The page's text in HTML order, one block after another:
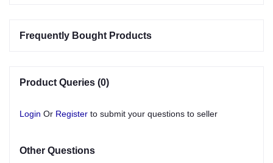
Frequently Bought Products
Product Queries (0)
Login Or Register to submit your questions to seller
Other Questions